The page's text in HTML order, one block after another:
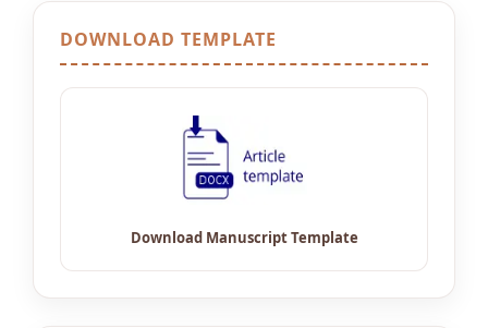
DOWNLOAD TEMPLATE